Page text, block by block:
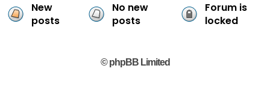
New
posts
No new
posts
Forum is
locked
© phpBB Limited